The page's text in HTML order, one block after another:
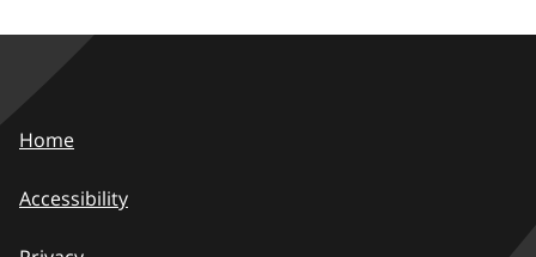
Home
Accessibility